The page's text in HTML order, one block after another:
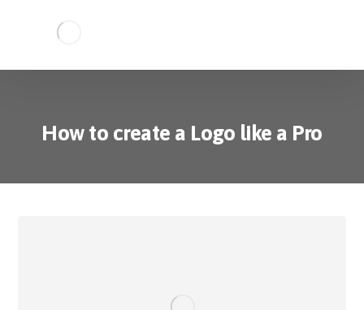
How to create a Logo like a Pro